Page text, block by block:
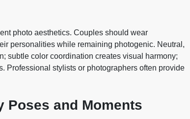
photo aesthetics. Couples should wear
personalities while remaining photogenic. Neutral,
subtle color coordination creates visual harmony;
Professional stylists or photographers often provide
Poses and Moments